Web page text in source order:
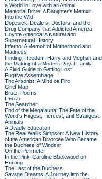
a World in Love with an Animal
Memorial Drive: A Daughter's Memoir
Into the Wild
Dopesick: Dealers, Doctors, and the
Drug Company that Addicted America
Coyote America: A Natural and
Supernatural History
Inferno: A Memoir of Motherhood and
Madness
Finding Freedom: Harry and Meghan and
the Making of a Modern Royal Family
A Field Guide to Getting Lost
Fugitive Assemblage
The Arsonist: A Mind on Fire
Grief Map
Brute: Poems
Hench
The Searcher
End of the Megafauna: The Fate of the
World's Hugest, Fiercest, and Strangest
Animals
A Deadly Education
The Real Wallis Simpson: A New History
of the American Divorcée Who Became
the Duchess of Windsor
On the Perimeter
In the Pink: Caroline Blackwood on
Hunting
The Last of the Duchess
Savage Dreams: A Journey into the